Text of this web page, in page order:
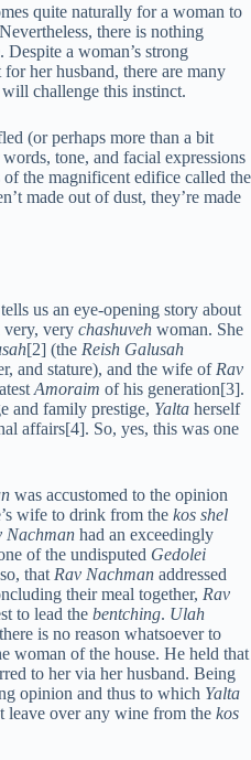
quite naturally for a woman to
there is nothing
a woman’s strong
her husband, there are many
challenge this instinct.
(or perhaps more than a bit
tone, and facial expressions
the magnificent edifice called the
made out of dust, they’re made
tells us an eye-opening story about
very, very chashuveh woman. She
[2] (the Reish Galusah
and stature), and the wife of Rav
Amoraim of his generation[3].
and family prestige, Yalta herself
affairs[4]. So, yes, this was one
was accustomed to the opinion
wife to drink from the kos shel
Nachman had an exceedingly
of the undisputed Gedolei
that Rav Nachman addressed
their meal together, Rav
to lead the bentching. Ulah
is no reason whatsoever to
woman of the house. He held that
to her via her husband. Being
opinion and thus to which Yalta
leave over any wine from the kos